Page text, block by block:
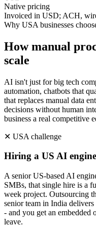
Native pricing
Invoiced in USD; ACH,
Why USA businesses
How manual
scale
AI isn't just for big tech
automation, chatbots that
that replaces manual data
decisions without human
business a real competitive
✕ USA challenge
Hiring a US AI
A senior US-based AI
SMBs, that single hire is a
week project. Outsourcing
senior team in India
- and you get an embedded
leave.